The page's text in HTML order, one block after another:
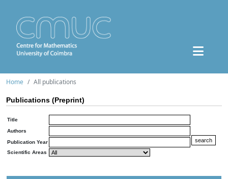
Home All publications
Publications (Preprint)
Title
Authors
Publication Year
Scientific Areas